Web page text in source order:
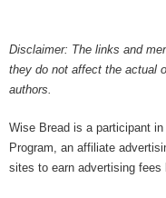
Disclaimer: The links and
they do not affect the actual
authors.
Wise Bread is a participant
Program, an affiliate
sites to earn advertising fees